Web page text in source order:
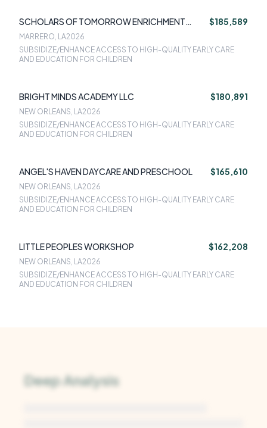
SCHOLARS OF TOMORROW ENRICHMENT
CENTER
$185,589
MARRERO, LA2026
SUBSIDIZE/ENHANCE ACCESS TO HIGH-QUALITY EARLY CARE
AND EDUCATION FOR CHILDREN
BRIGHT MINDS ACADEMY LLC $180,891
NEW ORLEANS, LA2026
SUBSIDIZE/ENHANCE ACCESS TO HIGH-QUALITY EARLY CARE
AND EDUCATION FOR CHILDREN
ANGEL'S HAVEN DAYCARE AND PRESCHOOL $165,610
NEW ORLEANS, LA2026
SUBSIDIZE/ENHANCE ACCESS TO HIGH-QUALITY EARLY CARE
AND EDUCATION FOR CHILDREN
LITTLE PEOPLES WORKSHOP $162,208
NEW ORLEANS, LA2026
SUBSIDIZE/ENHANCE ACCESS TO HIGH-QUALITY EARLY CARE
AND EDUCATION FOR CHILDREN
Deep Analysis